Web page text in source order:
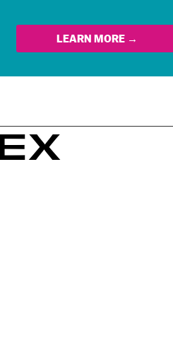
LEARN MORE →